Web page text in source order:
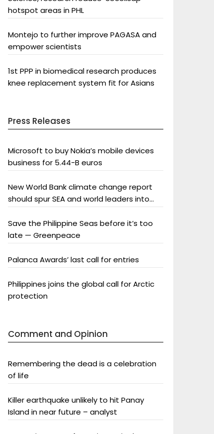
hotspot areas in PHL
Montejo to further improve PAGASA and
empower scientists
1st PPP in biomedical research produces
knee replacement system fit for Asians
Press Releases
Microsoft to buy Nokia’s mobile devices
business for 5.44-B euros
New World Bank climate change report
should spur SEA and world leaders into
Save the Philippine Seas before it’s too
late — Greenpeace
Palanca Awards’ last call for entries
Philippines joins the global call for Arctic
protection
Comment and Opinion
Remembering the dead is a celebration
of life
Killer earthquake unlikely to hit Panay
Island in near future – analyst